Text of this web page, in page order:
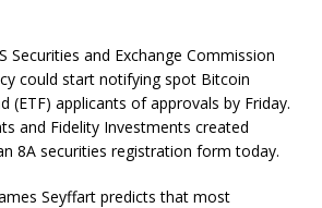
Securities and Exchange Commission
could start notifying spot Bitcoin
(ETF) applicants of approvals by Friday.
and Fidelity Investments created
8A securities registration form today.
Seyffart predicts that most